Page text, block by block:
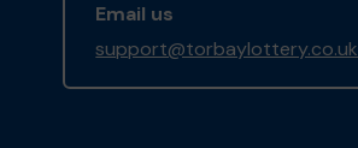
Email us
support@torbaylottery.co.uk